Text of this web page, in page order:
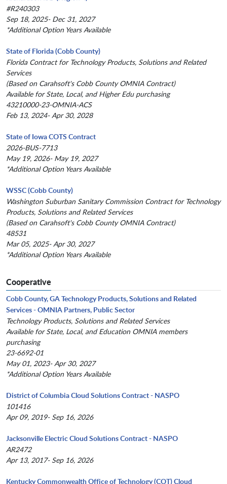
#R240303
Sep 18, 2025- Dec 31, 2027
*Additional Option Years Available
State of Florida (Cobb County)
Florida Contract for Technology Products, Solutions and Related
Services
(Based on Carahsoft's Cobb County OMNIA Contract)
Available for State, Local, and Higher Edu purchasing
43210000-23-OMNIA-ACS
Feb 13, 2024- Apr 30, 2028
State of Iowa COTS Contract
2026-BUS-7713
May 19, 2026- May 19, 2027
*Additional Option Years Available
WSSC (Cobb County)
Washington Suburban Sanitary Commission Contract for Technology
Products, Solutions and Related Services
(Based on Carahsoft's Cobb County OMNIA Contract)
48531
Mar 05, 2025- Apr 30, 2027
*Additional Option Years Available
Cooperative
Cobb County, GA Technology Products, Solutions and Related
Services - OMNIA Partners, Public Sector
Technology Products, Solutions and Related Services
Available for State, Local, and Education OMNIA members
purchasing
23-6692-01
May 01, 2023- Apr 30, 2027
*Additional Option Years Available
District of Columbia Cloud Solutions Contract - NASPO
101416
Apr 09, 2019- Sep 16, 2026
Jacksonville Electric Cloud Solutions Contract - NASPO
AR2472
Apr 13, 2017- Sep 16, 2026
Kentucky Commonwealth Office of Technology (COT) Cloud